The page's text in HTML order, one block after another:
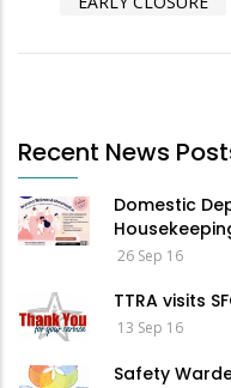
Recent News
Domestic
26 Sep 16
TTRA visits
13 Sep 16
Safety